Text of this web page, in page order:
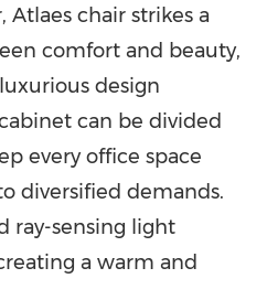
Atlaes chair strikes a
comfort and beauty,
design
can be divided
every office space
diversified demands.
ray-sensing light
a warm and